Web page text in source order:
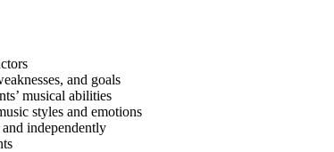
and goals
musical abilities
styles and emotions
independently